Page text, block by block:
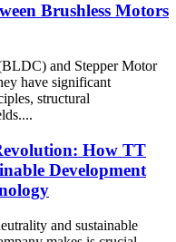
Brushless Motors
and Stepper Motor
have significant
structural
How TT
Development
and sustainable